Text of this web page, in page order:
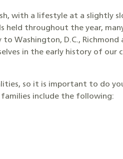
with a lifestyle at a slightly
held throughout the year,
Washington, D.C., Richmond
in the early history of our
so it is important to do
include the following: